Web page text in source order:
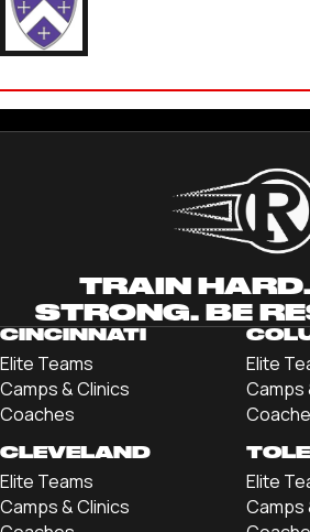
TRAIN
STRONG. BE
CINCINNATI
Elite Teams
Camps & Clinics
Coaches
Elite
Camps
CLEVELAND
Elite Teams
Camps & Clinics
Elite
Camps